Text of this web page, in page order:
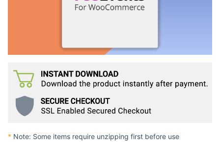
* Note: Some items require unzipping first before use